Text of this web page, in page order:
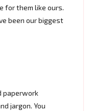
for them like ours.
been our biggest
paperwork
jargon. You